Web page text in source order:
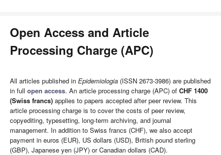
Open Access and Article
Processing Charge (APC)
All articles published in Epidemiologia (ISSN 2673-3986) are published
in full open access. An article processing charge (APC) of CHF 1400
(Swiss francs) applies to papers accepted after peer review. This
article processing charge is to cover the costs of peer review,
copyediting, typesetting, long-term archiving, and journal
management. In addition to Swiss francs (CHF), we also accept
payment in euros (EUR), US dollars (USD), British pound sterling
(GBP), Japanese yen (JPY) or Canadian dollars (CAD).